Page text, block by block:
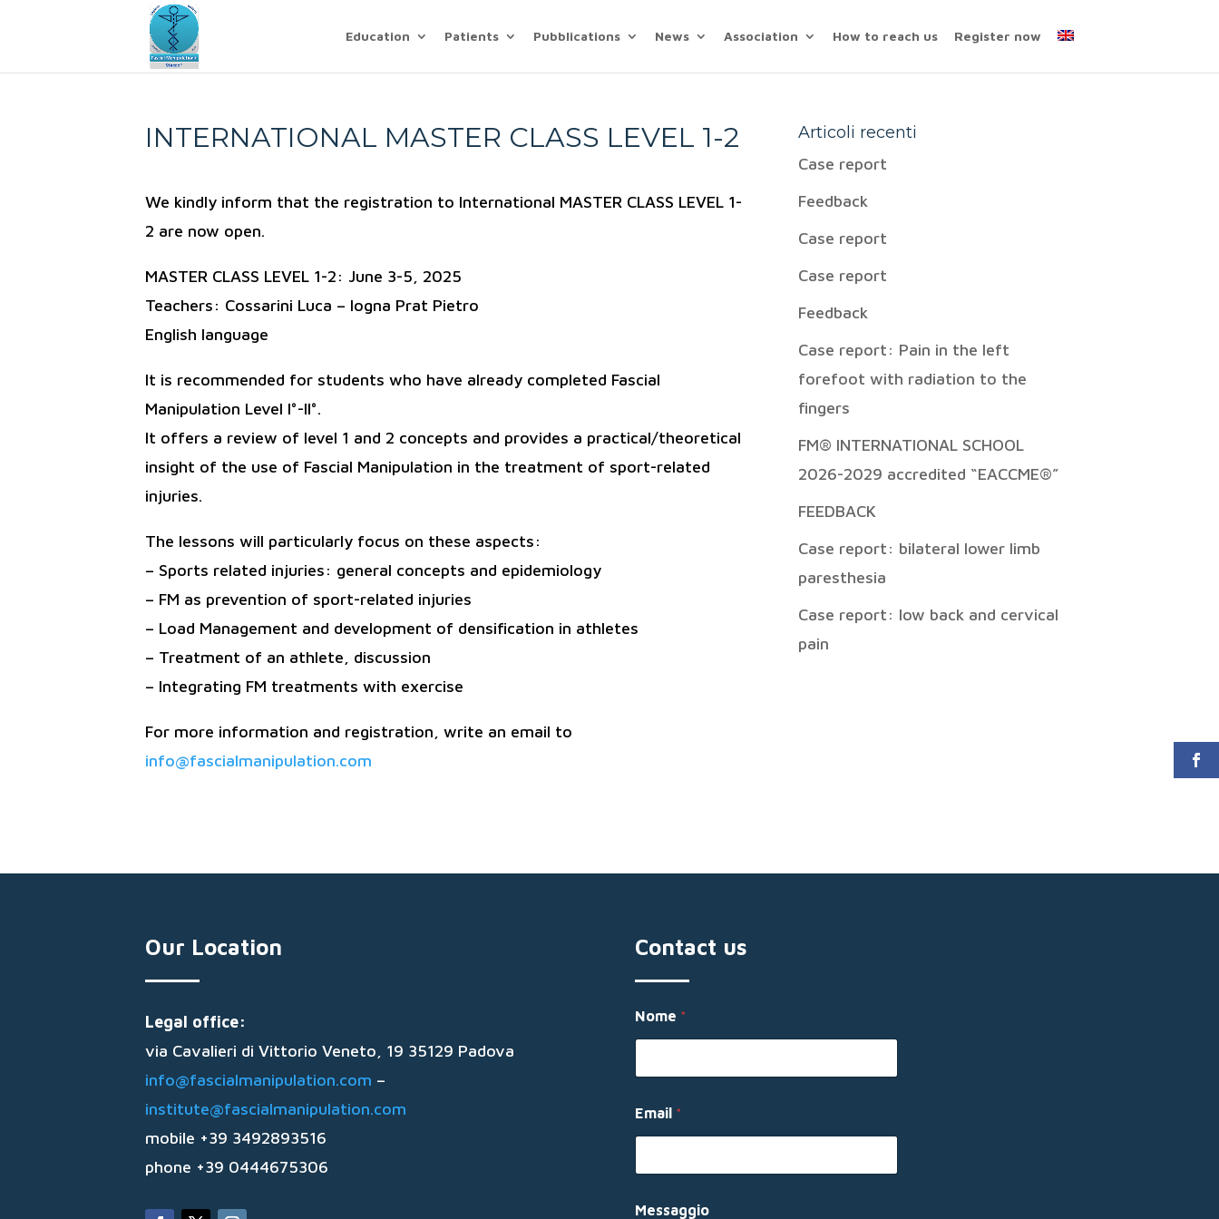
Education Patients Pubblications News Association How to reach us Register now
INTERNATIONAL MASTER CLASS LEVEL 1-2
We kindly inform that the registration to International MASTER CLASS LEVEL 1-
2 are now open.
MASTER CLASS LEVEL 1-2: June 3-5, 2025
Teachers: Cossarini Luca – Iogna Prat Pietro
English language
It is recommended for students who have already completed Fascial
Manipulation Level I°-II°.
It offers a review of level 1 and 2 concepts and provides a practical/theoretical
insight of the use of Fascial Manipulation in the treatment of sport-related
injuries.
The lessons will particularly focus on these aspects:
– Sports related injuries: general concepts and epidemiology
– FM as prevention of sport-related injuries
– Load Management and development of densification in athletes
– Treatment of an athlete, discussion
– Integrating FM treatments with exercise
For more information and registration, write an email to
info@fascialmanipulation.com
Articoli recenti
Case report
Feedback
Case report
Case report
Feedback
Case report: Pain in the left
forefoot with radiation to the
fingers
FM® INTERNATIONAL SCHOOL
2026-2029 accredited “EACCME®”
FEEDBACK
Case report: bilateral lower limb
paresthesia
Case report: low back and cervical
pain
Our Location
Legal office:
via Cavalieri di Vittorio Veneto, 19 35129 Padova
info@fascialmanipulation.com –
institute@fascialmanipulation.com
mobile +39 3492893516
phone +39 0444675306
Contact us
Nome *
m
a
l
N
Email *
Messaggio